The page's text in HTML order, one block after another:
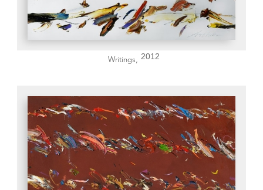
Writings, 2012